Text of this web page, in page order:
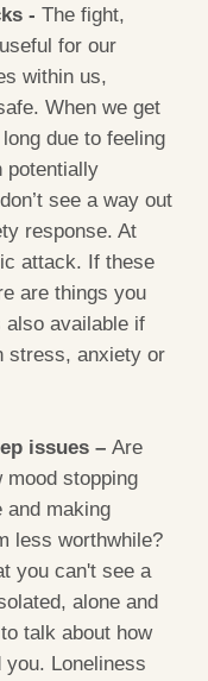
- The fight,
for our
within us,
When we get
due to feeling
potentially
see a way out
response. At
attack. If these
are things you
also available if
stress, anxiety or
issues – Are
mood stopping
and making
less worthwhile?
you can't see a
alone and
talk about how
you. Loneliness